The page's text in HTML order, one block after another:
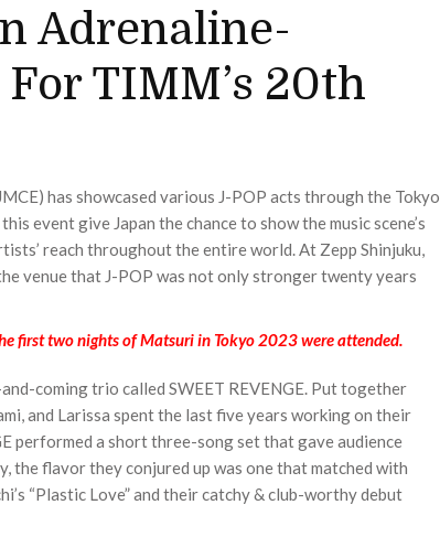
Adrenaline-
TIMM’s 20th
has showcased various J-POP acts through the Tokyo
event give Japan the chance to show the music scene’s
reach throughout the entire world. At Zepp Shinjuku,
venue that J-POP was not only stronger twenty years
first two nights of Matsuri in Tokyo 2023 were attended.
coming trio called SWEET REVENGE. Put together
and Larissa spent the last five years working on their
performed a short three-song set that gave audience
the flavor they conjured up was one that matched with
“Plastic Love” and their catchy & club-worthy debut